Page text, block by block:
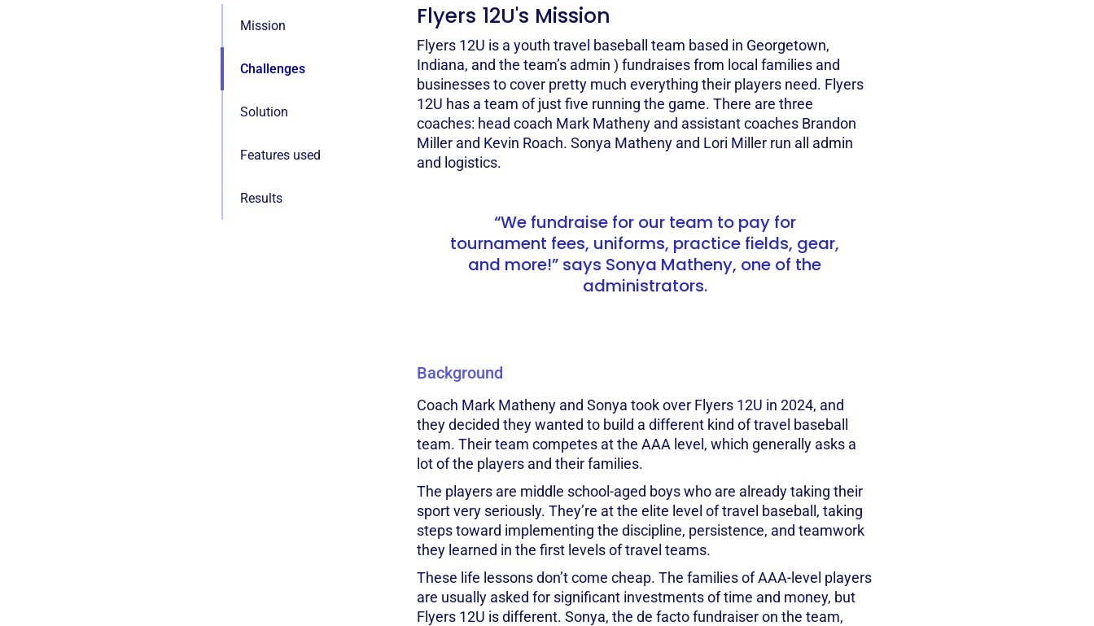
Mission
Challenges
Solution
Features used
Results
Flyers 12U's Mission
Flyers 12U is a youth travel baseball team based in Georgetown,
Indiana, and the team’s admin ) fundraises from local families and
businesses to cover pretty much everything their players need. Flyers
12U has a team of just five running the game. There are three
coaches: head coach Mark Matheny and assistant coaches Brandon
Miller and Kevin Roach. Sonya Matheny and Lori Miller run all admin
and logistics.
“We fundraise for our team to pay for
tournament fees, uniforms, practice fields, gear,
and more!” says Sonya Matheny, one of the
administrators.
Background
Coach Mark Matheny and Sonya took over Flyers 12U in 2024, and
they decided they wanted to build a different kind of travel baseball
team. Their team competes at the AAA level, which generally asks a
lot of the players and their families.
The players are middle school-aged boys who are already taking their
sport very seriously. They’re at the elite level of travel baseball, taking
steps toward implementing the discipline, persistence, and teamwork
they learned in the first levels of travel teams.
These life lessons don’t come cheap. The families of AAA-level players
are usually asked for significant investments of time and money, but
Flyers 12U is different. Sonya, the de facto fundraiser on the team,